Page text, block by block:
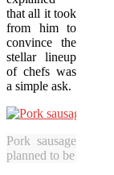
that all it took
from him to
convince the
stellar lineup
of chefs was
a simple ask.
Pork sausages
planned to be an